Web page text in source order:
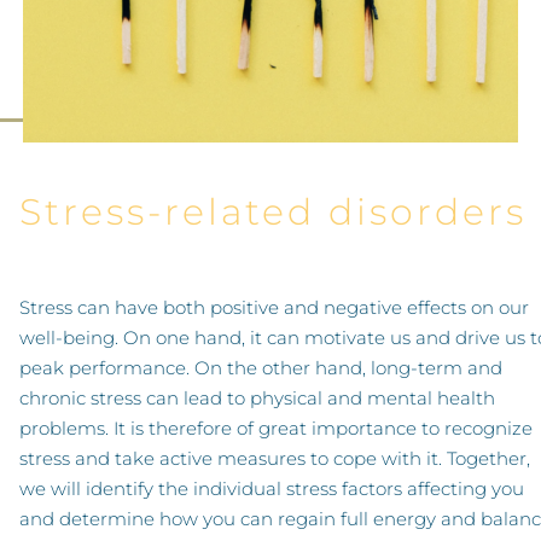
Stress-related disorders
Stress can have both positive and negative effects on our
well-being. On one hand, it can motivate us and drive us
peak performance. On the other hand, long-term and
chronic stress can lead to physical and mental health
problems. It is therefore of great importance to recognize
stress and take active measures to cope with it. Together,
we will identify the individual stress factors affecting you
and determine how you can regain full energy and